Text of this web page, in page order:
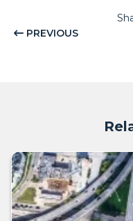
PREVIOUS